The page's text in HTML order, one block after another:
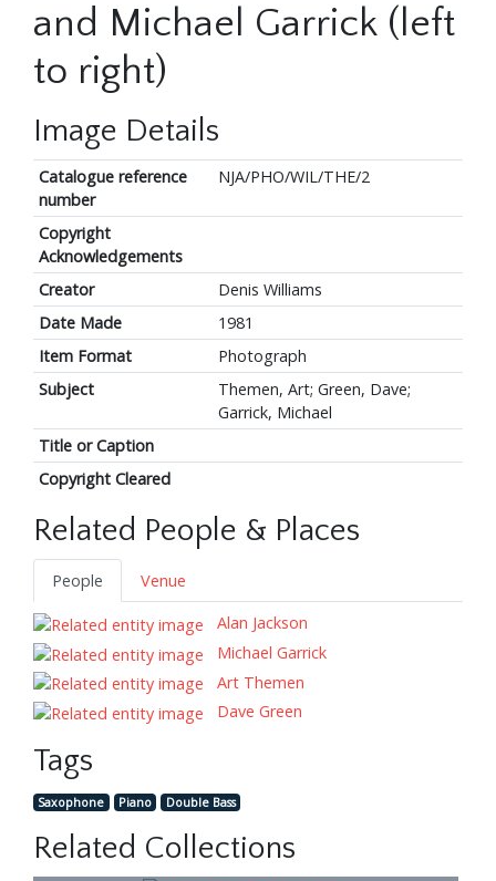
and Michael Garrick (left
to right)
Image Details
Catalogue reference
number
NJA/PHO/WIL/THE/2
Copyright
Acknowledgements
Creator
Denis Williams
Date Made
1981
Item Format
Photograph
Subject
Themen, Art; Green, Dave;
Garrick, Michael
Title or Caption
Copyright Cleared
Related People & Places
People
Venue
Alan Jackson
Michael Garrick
Art Themen
Dave Green
Tags
Saxophone Piano Double Bass
Related Collections